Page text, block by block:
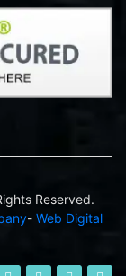
Reserved.
- Web Digital